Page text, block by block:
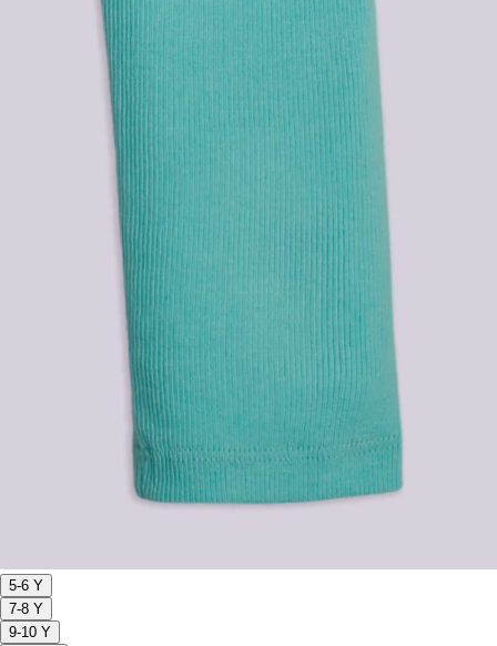
5-6 Y
7-8 Y
9-10 Y